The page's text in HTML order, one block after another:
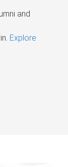
and
Explore